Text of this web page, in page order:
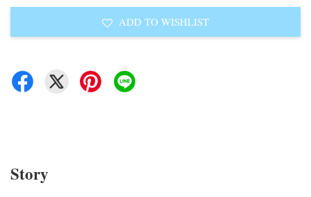
ADD TO WISHLIST
Story